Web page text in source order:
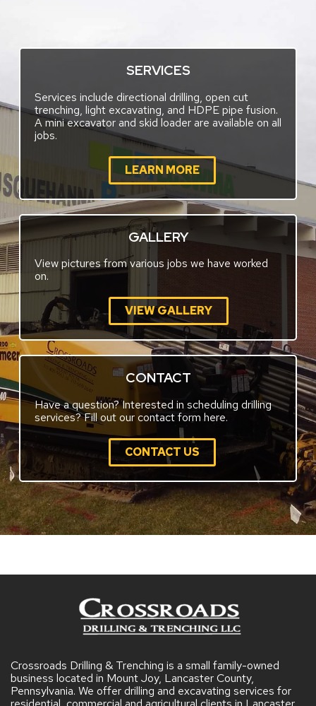
SERVICES
Services include directional drilling, open cut
trenching, light excavating, and HDPE pipe fusion.
A mini excavator and skid loader are available on all
jobs.
LEARN MORE
GALLERY
View pictures from various jobs we have worked
on.
VIEW GALLERY
CONTACT
Have a question? Interested in scheduling drilling
services? Fill out our contact form here.
CONTACT US
Crossroads Drilling & Trenching is a small family-owned
business located in Mount Joy, Lancaster County,
Pennsylvania. We offer drilling and excavating services for